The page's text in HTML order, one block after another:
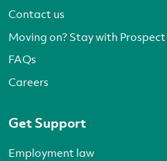
Contact us
Moving on? Stay with Prospect
FAQs
Careers
Get Support
Employment law